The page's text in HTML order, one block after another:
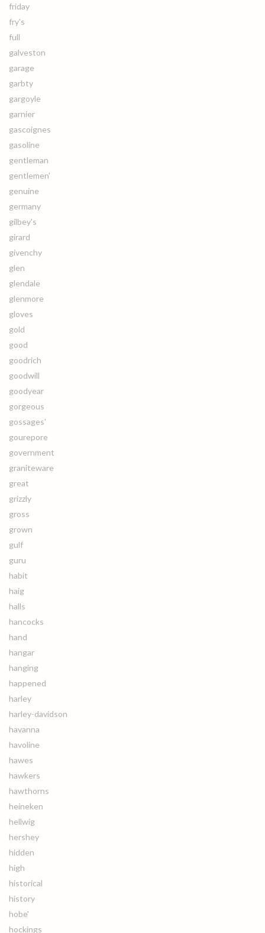
friday
fry's
full
galveston
garage
garbty
gargoyle
garnier
gascoignes
gasoline
gentleman
gentlemen'
genuine
germany
gilbey's
girard
givenchy
glen
glendale
glenmore
gloves
gold
good
goodrich
goodwill
goodyear
gorgeous
gossages'
gourepore
government
graniteware
great
grizzly
gross
grown
gulf
guru
habit
haig
halls
hancocks
hand
hangar
hanging
happened
harley
harley-davidson
havanna
havoline
hawes
hawkers
hawthorns
heineken
hellwig
hershey
hidden
high
historical
history
hobe'
hockings